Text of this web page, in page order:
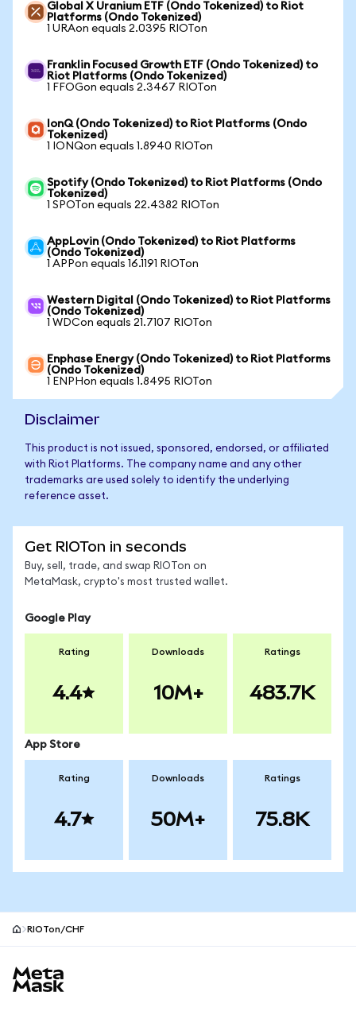
Global X Uranium ETF (Ondo Tokenized) to Riot
Platforms (Ondo Tokenized)
1 URAon equals 2.0395 RIOTon
Franklin Focused Growth ETF (Ondo Tokenized) to
Riot Platforms (Ondo Tokenized)
1 FFOGon equals 2.3467 RIOTon
IonQ (Ondo Tokenized) to Riot Platforms (Ondo
Tokenized)
1 IONQon equals 1.8940 RIOTon
Spotify (Ondo Tokenized) to Riot Platforms (Ondo
Tokenized)
1 SPOTon equals 22.4382 RIOTon
AppLovin (Ondo Tokenized) to Riot Platforms
(Ondo Tokenized)
1 APPon equals 16.1191 RIOTon
Western Digital (Ondo Tokenized) to Riot Platforms
(Ondo Tokenized)
1 WDCon equals 21.7107 RIOTon
Enphase Energy (Ondo Tokenized) to Riot Platforms
(Ondo Tokenized)
1 ENPHon equals 1.8495 RIOTon
Disclaimer
This product is not issued, sponsored, endorsed, or affiliated
with Riot Platforms. The company name and any other
trademarks are used solely to identify the underlying
reference asset.
Get RIOTon in seconds
Buy, sell, trade, and swap RIOTon on
MetaMask, crypto's most trusted wallet.
Google Play
Rating
4.4
Downloads
10M+
Ratings
483.7K
App Store
Rating
4.7
Downloads
50M+
Ratings
75.8K
RIOTon/CHF